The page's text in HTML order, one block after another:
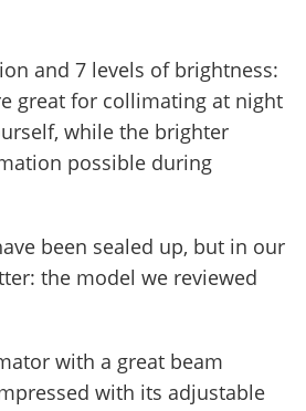
and 7 levels of brightness:
great for collimating at night
while the brighter
possible during
been sealed up, but in our
the model we reviewed
with a great beam
with its adjustable